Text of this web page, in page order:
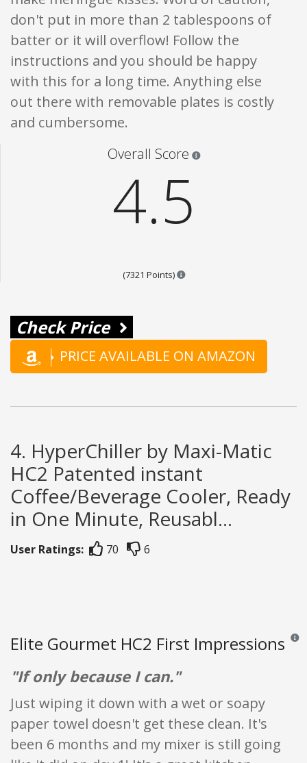
don't put in more than 2 tablespoons of
batter or it will overflow! Follow the
instructions and you should be happy
with this for a long time. Anything else
out there with removable plates is costly
and cumbersome.
Overall Score
4.5
(7321 Points) Points are based on the
Check Price
PRICE AVAILABLE ON AMAZON
4. HyperChiller by Maxi-Matic
HC2 Patented instant
Coffee/Beverage Cooler, Ready
in One Minute, Reusabl...
User Ratings: 70 6
Elite Gourmet HC2 First Impressions
"If only because I can."
Just wiping it down with a wet or soapy
paper towel doesn't get these clean. It's
been 6 months and my mixer is still going